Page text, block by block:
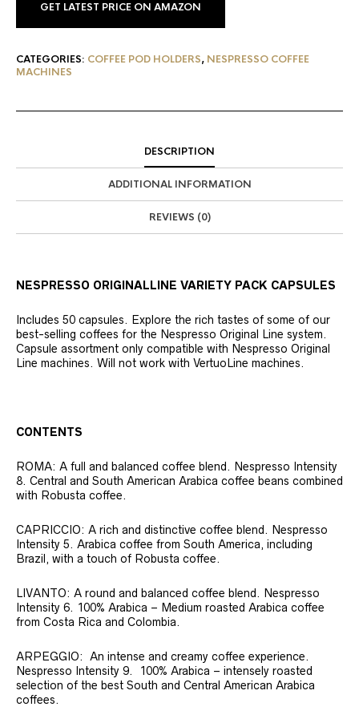
GET LATEST PRICE ON AMAZON
CATEGORIES: COFFEE POD HOLDERS, NESPRESSO COFFEE
MACHINES
DESCRIPTION
ADDITIONAL INFORMATION
REVIEWS (0)
NESPRESSO ORIGINALLINE VARIETY PACK CAPSULES
Includes 50 capsules. Explore the rich tastes of some of our
best-selling coffees for the Nespresso Original Line system.
Capsule assortment only compatible with Nespresso Original
Line machines. Will not work with VertuoLine machines.
CONTENTS
ROMA: A full and balanced coffee blend. Nespresso Intensity
8. Central and South American Arabica coffee beans combined
with Robusta coffee.
CAPRICCIO: A rich and distinctive coffee blend. Nespresso
Intensity 5. Arabica coffee from South America, including
Brazil, with a touch of Robusta coffee.
LIVANTO: A round and balanced coffee blend. Nespresso
Intensity 6. 100% Arabica – Medium roasted Arabica coffee
from Costa Rica and Colombia.
ARPEGGIO: An intense and creamy coffee experience.
Nespresso Intensity 9. 100% Arabica – intensely roasted
selection of the best South and Central American Arabica
coffees.